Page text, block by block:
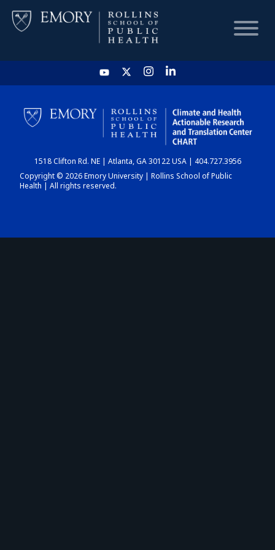
HOME
CHART
DASHBOARD
1518 Clifton Rd. NE | Atlanta, GA 30122 USA | 404.727.3956
Copyright © 2026 Emory University | Rollins School of Public
Health | All rights reserved.